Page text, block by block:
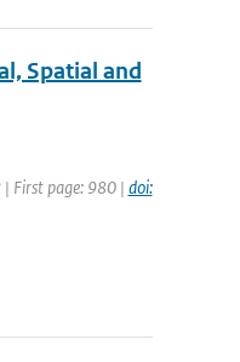
Spatial and
First page: 980 | doi: